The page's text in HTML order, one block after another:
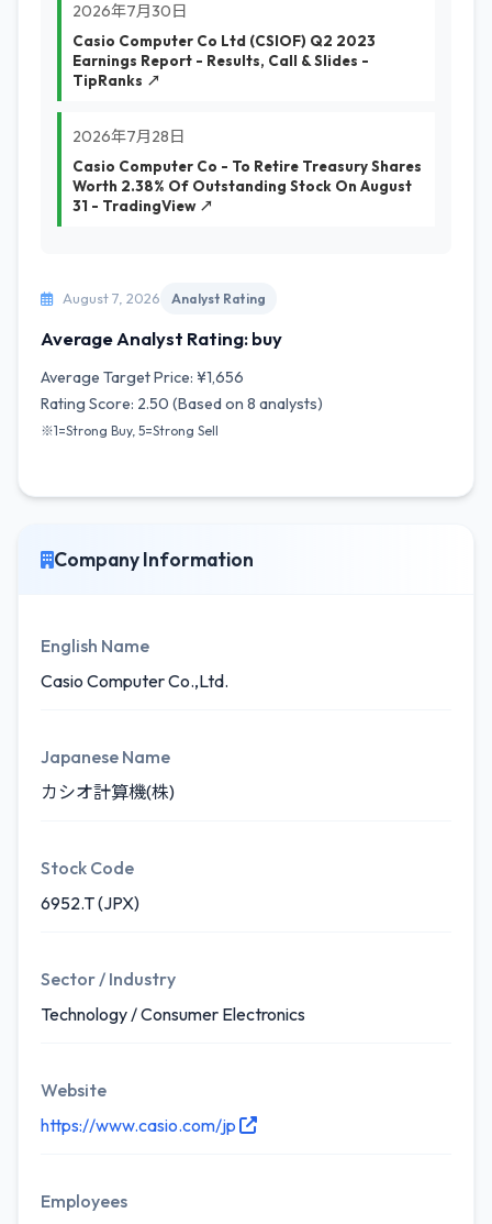
2026年7月30日
Casio Computer Co Ltd (CSIOF) Q2 2023
Earnings Report - Results, Call & Slides -
TipRanks ↗
2026年7月28日
Casio Computer Co - To Retire Treasury Shares
Worth 2.38% Of Outstanding Stock On August
31 - TradingView ↗
August 7, 2026 Analyst Rating
Average Analyst Rating: buy
Average Target Price: ¥1,656
Rating Score: 2.50 (Based on 8 analysts)
※1=Strong Buy, 5=Strong Sell
Company Information
English Name
Casio Computer Co.,Ltd.
Japanese Name
カシオ計算機(株)
Stock Code
6952.T (JPX)
Sector / Industry
Technology / Consumer Electronics
Website
https://www.casio.com/jp
Employees